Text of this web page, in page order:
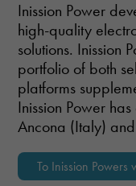
Inission Power
high-quality
solutions. Inission
portfolio of both
platforms
Inission Power
Ancona (Italy)
To Inission Powers